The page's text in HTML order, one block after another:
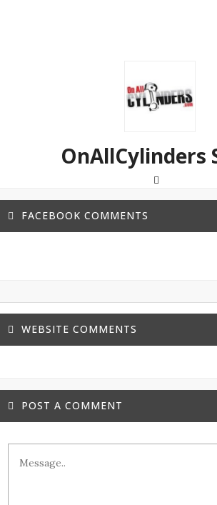
OnAllCylinders
FACEBOOK COMMENTS
WEBSITE COMMENTS
POST A COMMENT